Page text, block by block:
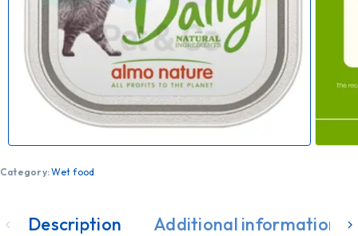
Category:Wet food
Description Additional information